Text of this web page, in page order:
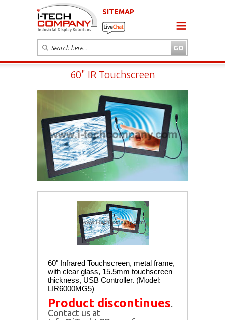
SITEMAP
60" IR Touchscreen
60" Infrared Touchscreen, metal frame,
with clear glass, 15.5mm touchscreen
thickness, USB Controller. (Model:
LIR6000MG5)
Product discontinues.
Contact us at